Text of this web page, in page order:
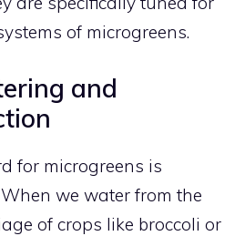
of microgreens.
and
for microgreens is
we water from the
of crops like broccoli or